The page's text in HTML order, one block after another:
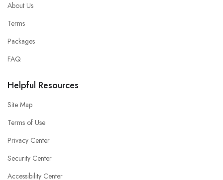
About Us
Terms
Packages
FAQ
Helpful Resources
Site Map
Terms of Use
Privacy Center
Security Center
Accessibility Center